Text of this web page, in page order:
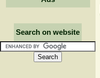
Search on website